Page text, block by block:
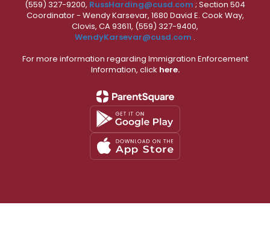
(559) 327-9200, RussHarding@cusd.com ; Section 504
Coordinator - Wendy Karsevar, 1680 David E. Cook Way,
Clovis, CA 93611, (559) 327-9400,
WendyKarsevar@cusd.com .
For more information regarding Immigration Enforcement
Information, click here.